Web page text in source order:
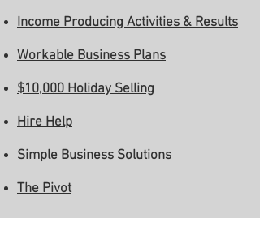
Income Producing Activities & Results
Workable Business Plans
$10,000 Holiday Selling
Hire Help
Simple Business Solutions
The Pivot